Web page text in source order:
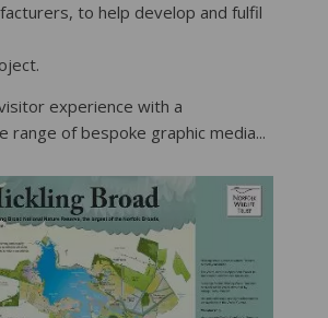
to help develop and fulfil
experience with a
range of bespoke graphic media...